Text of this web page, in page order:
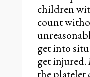
children
count
get into
get injured.